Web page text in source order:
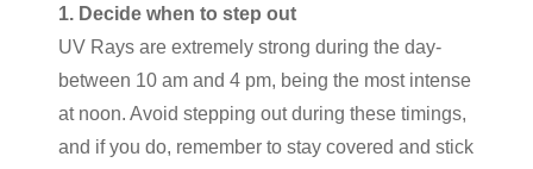
1. Decide when to step out
UV Rays are extremely strong during the day-
between 10 am and 4 pm, being the most intense
at noon. Avoid stepping out during these timings,
and if you do, remember to stay covered and stick